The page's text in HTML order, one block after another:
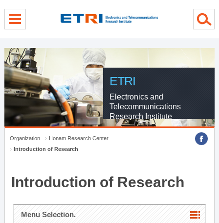
ETRI
Electronics and
Telecommunications
Research Institute
Organization
Honam Research Center
Introduction of Research
Introduction of Research
Menu Selection.